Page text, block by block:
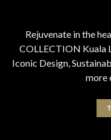
Rejuvenate in the
COLLECTION Kuala
Iconic Design,
more